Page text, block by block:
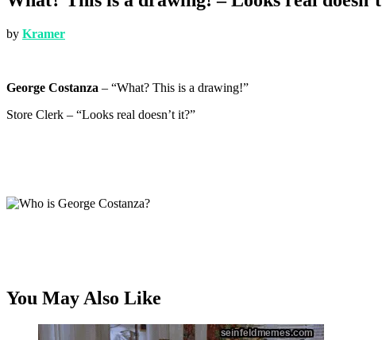
by Kramer
George Costanza – “What? This is a drawing!”
Store Clerk – “Looks real doesn’t it?”
You May Also Like